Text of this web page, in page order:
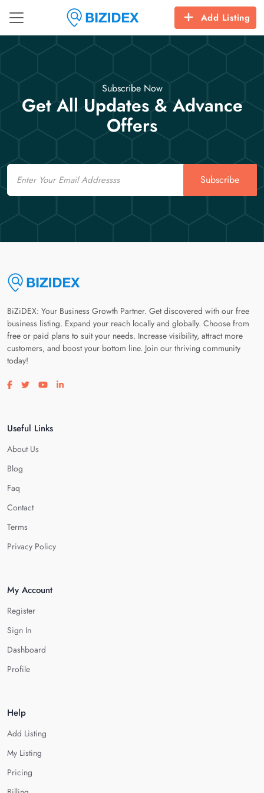
Add Listing
Subscribe Now
Get All Updates & Advance
Offers
Email
Subscribe
BiZiDEX: Your Business Growth Partner. Get discovered with our free
business listing. Expand your reach locally and globally. Choose from
free or paid plans to suit your needs. Increase visibility, attract more
customers, and boost your bottom line. Join our thriving community
today!
Visit our facebook page
Visit our twitter page
Visit our youtube page
Visit our linkedin page
Useful Links
About Us
Blog
Faq
Contact
Terms
Privacy Policy
My Account
Register
Sign In
Dashboard
Profile
Help
Add Listing
My Listing
Pricing